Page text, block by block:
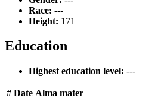
Race: ---
Height: 171
Education
Highest education level: ---
# Date Alma mater